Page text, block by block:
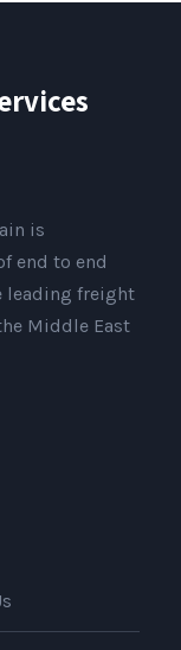
is
end to end
leading freight
Middle East